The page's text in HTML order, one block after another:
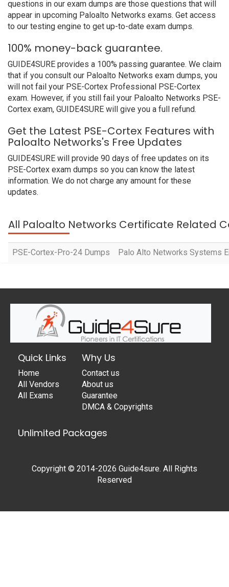
questions in our exam dumps are those questions that will
appear in upcoming Paloalto Networks exams. Get access
to our testing engine to get up-to-date exam dumps.
100% money-back guarantee.
GUIDE4SURE provides a 100% passing guarantee. We claim
that if you consult our Paloalto Networks exam dumps, you
will not fail your PSE-Cortex Professional PSE-Cortex
exam. However, if you still fail your Paloalto Networks PSE-
Cortex exam, GUIDE4SURE will give you a full refund.
Get the Latest PSE-Cortex Features with
Paloalto Networks's Free Updates
GUIDE4SURE will provide 90 days of free updates on its
PSE-Cortex exam dumps so you can know the latest
information. We do not charge any amount for these
updates.
All Paloalto Networks Certificate Related
PSE-Cortex-Pro-24 Dumps Palo Alto Networks Systems
Quick Links
Home
All Vendors
All Exams
Why Us
Contact us
About us
Guarantee
DMCA & Copyrights
Unlimited Packages
Copyright © 2014-2026 Guide4sure. All Rights
Reserved